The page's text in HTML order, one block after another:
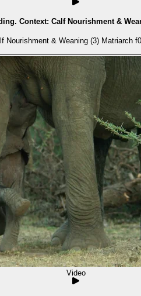
Context: Calf Nourishment &
Nourishment & Weaning (3) Matriarch
Video